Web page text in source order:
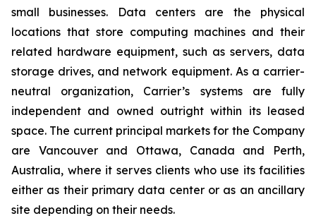
small businesses. Data centers are the physical
locations that store computing machines and their
related hardware equipment, such as servers, data
storage drives, and network equipment. As a carrier-
neutral organization, Carrier’s systems are fully
independent and owned outright within its leased
space. The current principal markets for the Company
are Vancouver and Ottawa, Canada and Perth,
Australia, where it serves clients who use its facilities
either as their primary data center or as an ancillary
site depending on their needs.